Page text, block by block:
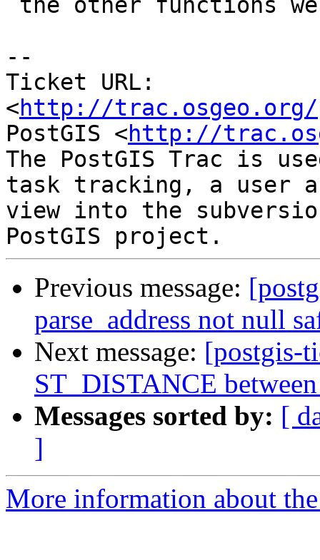
--
Ticket URL:
<http://trac.osgeo.org/
PostGIS <http://
The PostGIS Trac is
task tracking, a user
view into the
Previous message:
parse_address not null
Next message: [postgis-
ST_DISTANCE
Messages sorted by: [
]
More information about